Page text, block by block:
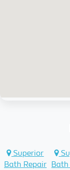
Superior
Bath Repair Bath